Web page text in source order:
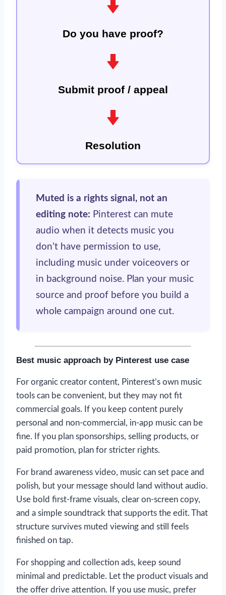
Do you have proof?
Submit proof / appeal
Resolution
Muted is a rights signal, not an
editing note: Pinterest can mute
audio when it detects music you
don’t have permission to use,
including music under voiceovers or
in background noise. Plan your music
source and proof before you build a
whole campaign around one cut.
Best music approach by Pinterest use case
For organic creator content, Pinterest’s own music
tools can be convenient, but they may not fit
commercial goals. If you keep content purely
personal and non-commercial, in-app music can be
fine. If you plan sponsorships, selling products, or
paid promotion, plan for stricter rights.
For brand awareness video, music can set pace and
polish, but your message should land without audio.
Use bold first-frame visuals, clear on-screen copy,
and a simple soundtrack that supports the edit. That
structure survives muted viewing and still feels
finished on tap.
For shopping and collection ads, keep sound
minimal and predictable. Let the product visuals and
the offer drive attention. If you use music, prefer